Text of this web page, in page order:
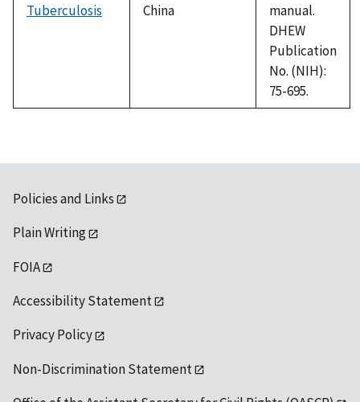
Tuberculosis China
manual.
DHEW
Publication
No. (NIH):
75-695.
Policies and Links
Plain Writing
FOIA
Accessibility Statement
Privacy Policy
Non-Discrimination Statement